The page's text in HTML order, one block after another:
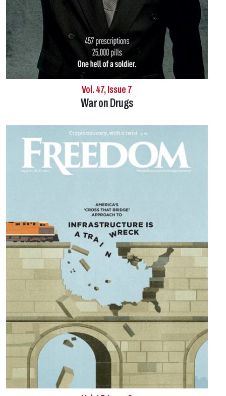
Vol. 47, Issue 7
War on Drugs